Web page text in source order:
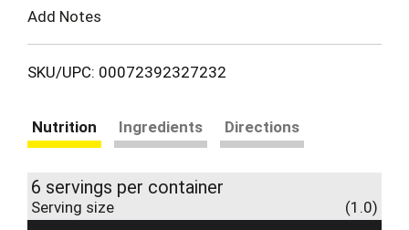
Add Notes
SKU/UPC: 00072392327232
Nutrition Ingredients Directions
6 servings per container
Serving size (1.0)